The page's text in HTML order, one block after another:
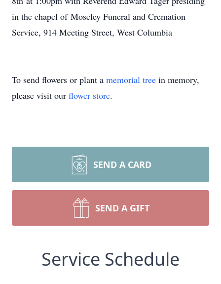
in the chapel of Moseley Funeral and Cremation
Service, 914 Meeting Street, West Columbia
To send flowers or plant a memorial tree in memory,
please visit our flower store.
SEND A CARD
SEND A GIFT
Service Schedule